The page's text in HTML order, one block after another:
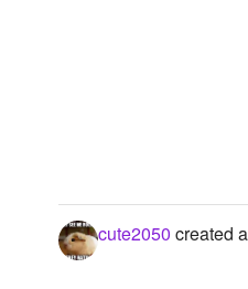
cute2050 created